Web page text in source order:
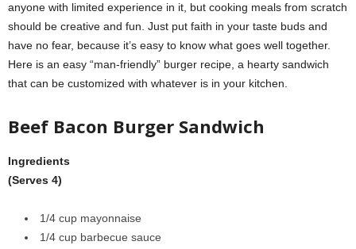
anyone with limited experience in it, but cooking meals from scratch
should be creative and fun. Just put faith in your taste buds and
have no fear, because it’s easy to know what goes well together.
Here is an easy “man-friendly” burger recipe, a hearty sandwich
that can be customized with whatever is in your kitchen.
Beef Bacon Burger Sandwich
Ingredients
(Serves 4)
1/4 cup mayonnaise
1/4 cup barbecue sauce